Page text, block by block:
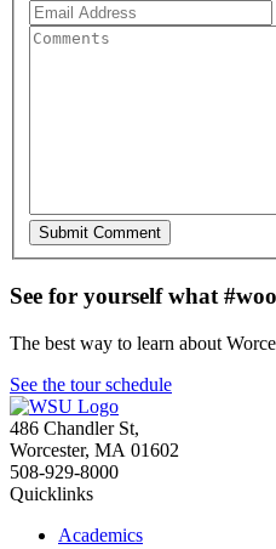
See for yourself what
The best way to learn about
See the tour schedule
486 Chandler St,
Worcester, MA 01602
508-929-8000
Quicklinks
Academics